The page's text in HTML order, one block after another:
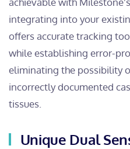
integrating into your
offers accurate tracking
while establishing error-
eliminating the possibility
incorrectly documented
tissues.
Unique Dual